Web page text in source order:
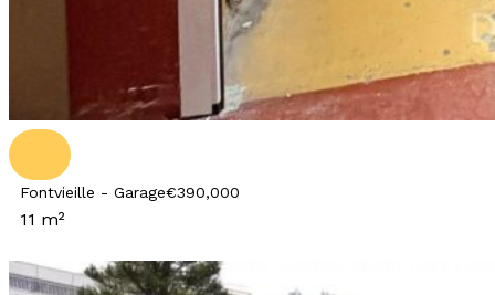
Fontvieille - Garage€390,000
11 m²